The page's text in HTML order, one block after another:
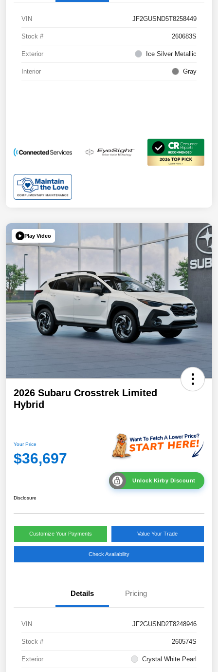
VIN JF2GUSND5T8258449
Stock # 260683S
Exterior Ice Silver Metallic
Interior Gray
Play Video
2026 Subaru Crosstrek Limited
Hybrid
Your Price
$36,697
Unlock Kirby Discount
Disclosure
Customize Your Payments Value Your Trade
Check Availability
Details Pricing
VIN JF2GUSND2T8248946
Stock # 260574S
Exterior Crystal White Pearl